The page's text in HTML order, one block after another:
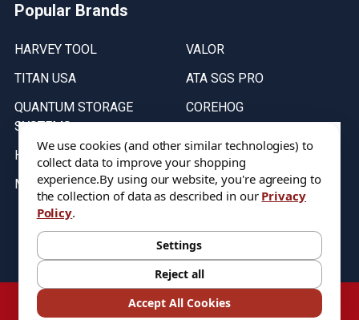
Popular Brands
HARVEY TOOL
TITAN USA
QUANTUM STORAGE
SYSTEMS
HELICAL
MICRO 100
VALOR
ATA SGS PRO
COREHOG
Stock on items are updated every weekday from 9:30AM to 11:30AM.
All Stock is subject to change at time of purchase.
©2026DIXIE Tool Co.
We use cookies (and other similar technologies) to
collect data to improve your shopping
experience.By using our website, you're agreeing to
the collection of data as described in our Privacy
Policy.
Settings
Reject all
Accept All Cookies